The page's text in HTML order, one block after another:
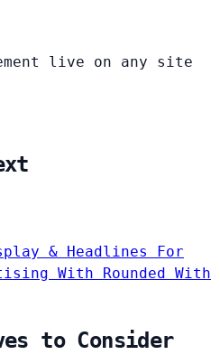
live on any site
& Headlines For
With Rounded With
to Consider